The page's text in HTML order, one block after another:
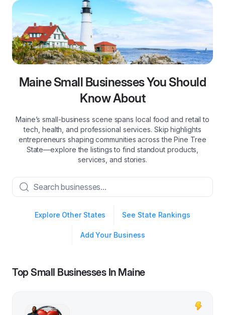
Maine Small Businesses You Should
Know About
Maine’s small‑business scene spans local food and retail to
tech, health, and professional services. Skip highlights
entrepreneurs shaping communities across the Pine Tree
State—explore the listings to find standout products,
services, and stories.
Explore Other States See State Rankings
Add Your Business
Top Small Businesses In Maine